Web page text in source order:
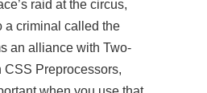
raid at the circus,
a criminal called the
an alliance with Two-
CSS Preprocessors,